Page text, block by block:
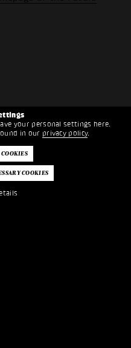
your personal settings here.
in our privacy policy.